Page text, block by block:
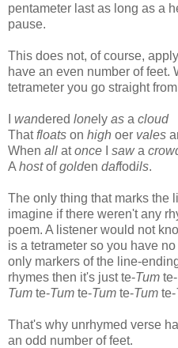
pentameter last as long as a
pause.
This does not, of course,
have an even number of feet.
tetrameter you go straight
wandered lone ly as a cloud
Thatfloats on high oer vales
When all atonce sawa
A hostofgolden daffodils.
The only thing that marks the
imagine if there weren't any
poem. A listener would not
is a tetrameter so you have
only markers of the line-
rhymes then it's just te-Tum te-
Tum te-Tum te-Tum te-Tum te-
That's why unrhymed verse
an odd number of feet.